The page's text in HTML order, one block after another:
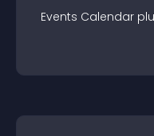
Events Calendar